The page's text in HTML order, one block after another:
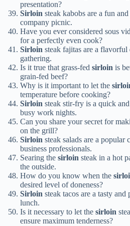
presentation?
Sirloin steak kabobs are a fun
company picnic.
Have you ever considered sous
for a perfectly even cook?
Sirloin steak fajitas are a
gathering.
Is it true that grass-fed sirloin is
grain-fed beef?
Why is it important to let the
temperature before cooking?
Sirloin steak stir-fry is a quick
busy work nights.
Can you share your secret for
on the grill?
Sirloin steak salads are a popular
business professionals.
Searing the sirloin steak in a hot
the outside.
How do you know when the
desired level of doneness?
Sirloin steak tacos are a tasty
lunch.
Is it necessary to let the sirloin
ensure maximum tenderness?